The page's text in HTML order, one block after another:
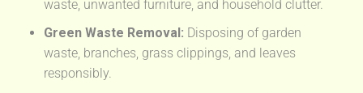
waste, unwanted furniture, and household clutter.
Green Waste Removal: Disposing of garden
waste, branches, grass clippings, and leaves
responsibly.